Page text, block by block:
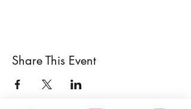
Share This Event